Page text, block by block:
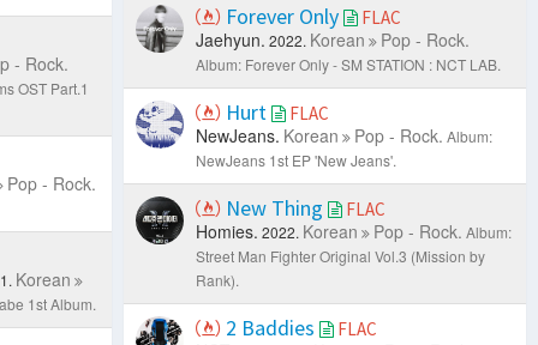
- Rock.
OST Part.1
Pop - Rock.
Korean
1st Album.
Forever Only FLAC
Jaehyun. 2022. Korean Pop - Rock.
Album: Forever Only - SM STATION : NCT LAB.
Hurt FLAC
NewJeans. Korean Pop - Rock. Album:
NewJeans 1st EP 'New Jeans'.
New Thing FLAC
Homies. 2022. Korean Pop - Rock. Album:
Street Man Fighter Original Vol.3 (Mission by
Rank).
2 Baddies FLAC